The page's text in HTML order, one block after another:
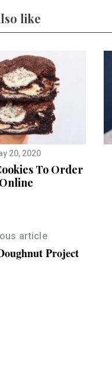
like
20, 2020
To Order
Online
article
Project